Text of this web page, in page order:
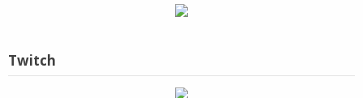
Twitch